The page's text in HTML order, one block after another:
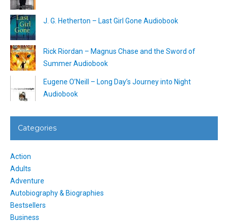
J. G. Hetherton – Last Girl Gone Audiobook
Rick Riordan – Magnus Chase and the Sword of
Summer Audiobook
Eugene O’Neill – Long Day’s Journey into Night
Audiobook
Categories
Action
Adults
Adventure
Autobiography & Biographies
Bestsellers
Business